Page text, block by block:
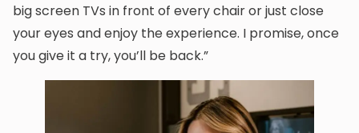
big screen TVs in front of every chair or just close
your eyes and enjoy the experience. I promise, once
you give it a try, you’ll be back.”